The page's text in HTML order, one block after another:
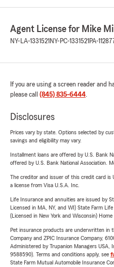
Agent License for Mike
NY-LA-1331521 NY-PC-1331521 PA-
If you are using a screen reader and
please call (845) 835-6444.
Disclosures
Prices vary by state. Options selected by
savings and eligibility may vary.
Installment loans are offered by U.S. Bank
offered by U.S. Bank National Association.
The creditor and issuer of this credit card is
a license from Visa U.S.A. Inc.
Life Insurance and annuities are issued by
Licensed in MA, NY, and WI) State Farm
(Licensed in New York and Wisconsin)
Pet insurance products are underwritten in
Company and ZPIC Insurance Company,
Administered by Trupanion Managers USA,
9588590). Terms and conditions apply, see
State Farm Mutual Automobile Insurance